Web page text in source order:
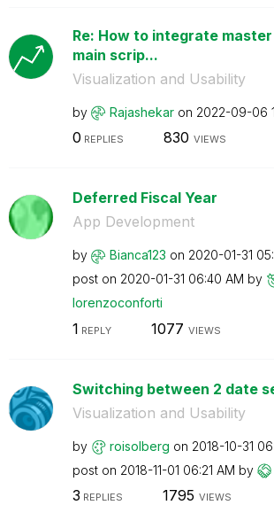
Re: How to integrate
main scrip...
Visualization and Usability
by Rajashekar on ‎2022-09-06
0 REPLIES 830 VIEWS
Deferred Fiscal Year
App Development
by Bianca123 on ‎2020-01-31
post on ‎2020-01-31 06:40 AM by
lorenzoconforti
1 REPLY 1077 VIEWS
Switching between 2 date
Visualization and Usability
by roisolberg on ‎2018-10-31
post on ‎2018-11-01 06:21 AM by
3 REPLIES 1795 VIEWS